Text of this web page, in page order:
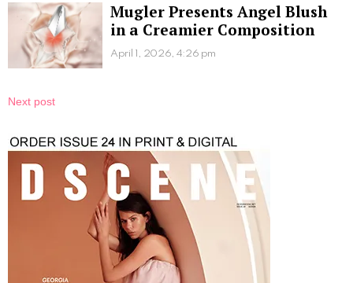
Mugler Presents Angel Blush
in a Creamier Composition
April 1, 2026, 4:26 pm
Next post